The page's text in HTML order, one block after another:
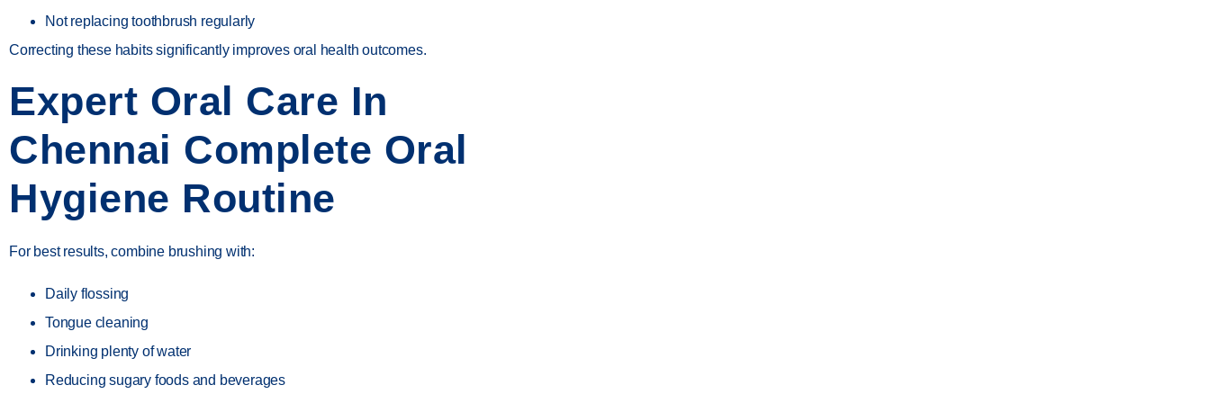
Not replacing toothbrush regularly
Correcting these habits significantly improves oral health outcomes.
Expert Oral Care In
Chennai Complete Oral
Hygiene Routine
For best results, combine brushing with:
Daily flossing
Tongue cleaning
Drinking plenty of water
Reducing sugary foods and beverages